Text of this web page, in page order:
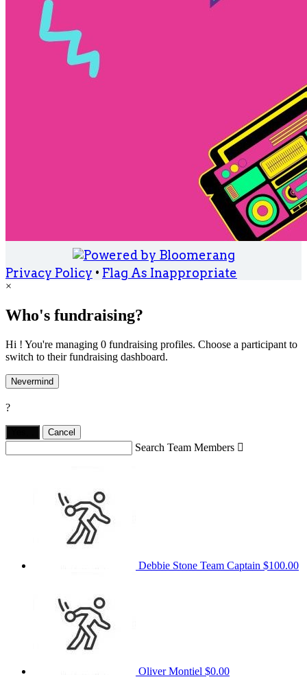
Privacy Policy • Flag As Inappropriate
×
Who's fundraising?
Hi ! You're managing 0 fundraising profiles. Choose a participant to
switch to their fundraising dashboard.
Nevermind
?
Cancel
Search Team Members 
Debbie Stone Team Captain $100.00
Oliver Montiel $0.00